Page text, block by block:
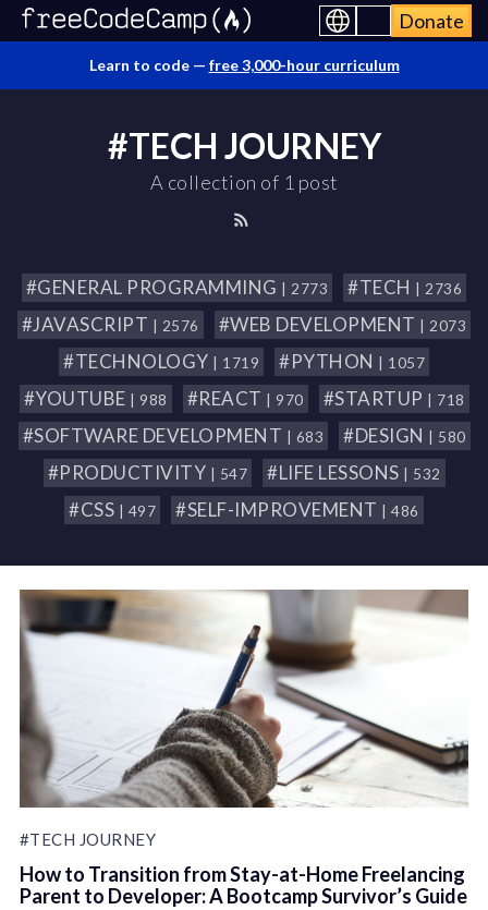
Donate
Learn to code — free 3,000-hour curriculum
#TECH JOURNEY
A collection of 1 post
#GENERAL PROGRAMMING | 2773 #TECH | 2736
#JAVASCRIPT | 2576 #WEB DEVELOPMENT | 2073
#TECHNOLOGY | 1719 #PYTHON | 1057
#YOUTUBE | 988 #REACT | 970 #STARTUP | 718
#SOFTWARE DEVELOPMENT | 683 #DESIGN | 580
#PRODUCTIVITY | 547 #LIFE LESSONS | 532
#CSS | 497 #SELF-IMPROVEMENT | 486
#TECH JOURNEY
How to Transition from Stay-at-Home Freelancing
Parent to Developer: A Bootcamp Survivor’s Guide